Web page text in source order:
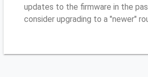
updates to the firmware in the
consider upgrading to a "newer"